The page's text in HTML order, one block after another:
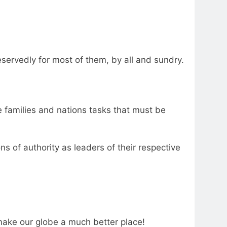
for most of them, by all and sundry.
families and nations tasks that must be
of authority as leaders of their respective
our globe a much better place!